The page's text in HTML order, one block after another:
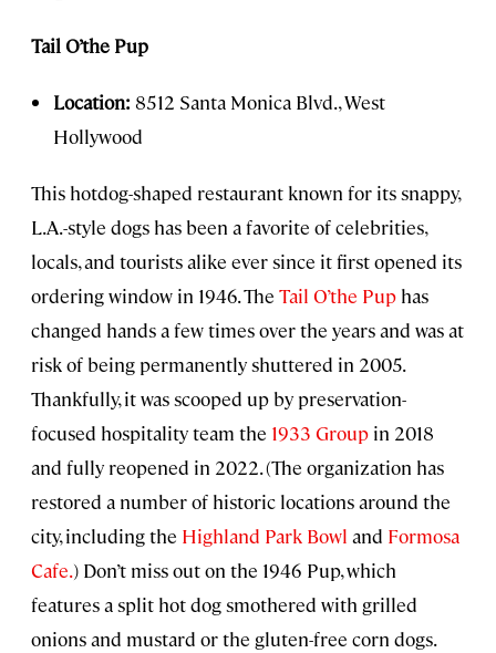
Tail O’the Pup
Location: 8512 Santa Monica Blvd., West
Hollywood
This hotdog-shaped restaurant known for its snappy,
L.A.-style dogs has been a favorite of celebrities,
locals, and tourists alike ever since it first opened its
ordering window in 1946. The Tail O’the Pup has
changed hands a few times over the years and was at
risk of being permanently shuttered in 2005.
Thankfully, it was scooped up by preservation-
focused hospitality team the 1933 Group in 2018
and fully reopened in 2022. (The organization has
restored a number of historic locations around the
city, including the Highland Park Bowl and Formosa
Cafe.) Don’t miss out on the 1946 Pup, which
features a split hot dog smothered with grilled
onions and mustard or the gluten-free corn dogs.